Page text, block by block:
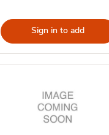
Sign in to add